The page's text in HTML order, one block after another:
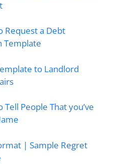
Request a Debt
Template
to Landlord
People That you’ve
| Sample Regret